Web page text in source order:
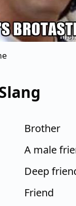
Brother
A male
Deep
Friend